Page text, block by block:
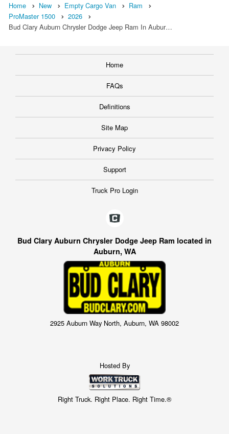
Home New Empty Cargo Van
Ram
ProMaster 1500
2026
Bud Clary Auburn Chrysler Dodge Jeep Ram In Aubur…
Home
FAQs
Definitions
Site Map
Privacy Policy
Support
Truck Pro Login
Bud Clary Auburn Chrysler Dodge Jeep Ram located in
Auburn, WA
2925 Auburn Way North, Auburn, WA 98002
Hosted By
Right Truck. Right Place. Right Time.®